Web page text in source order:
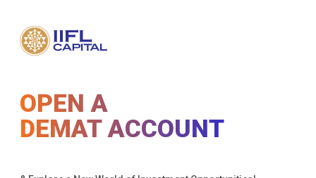
OPEN A
DEMAT ACCOUNT